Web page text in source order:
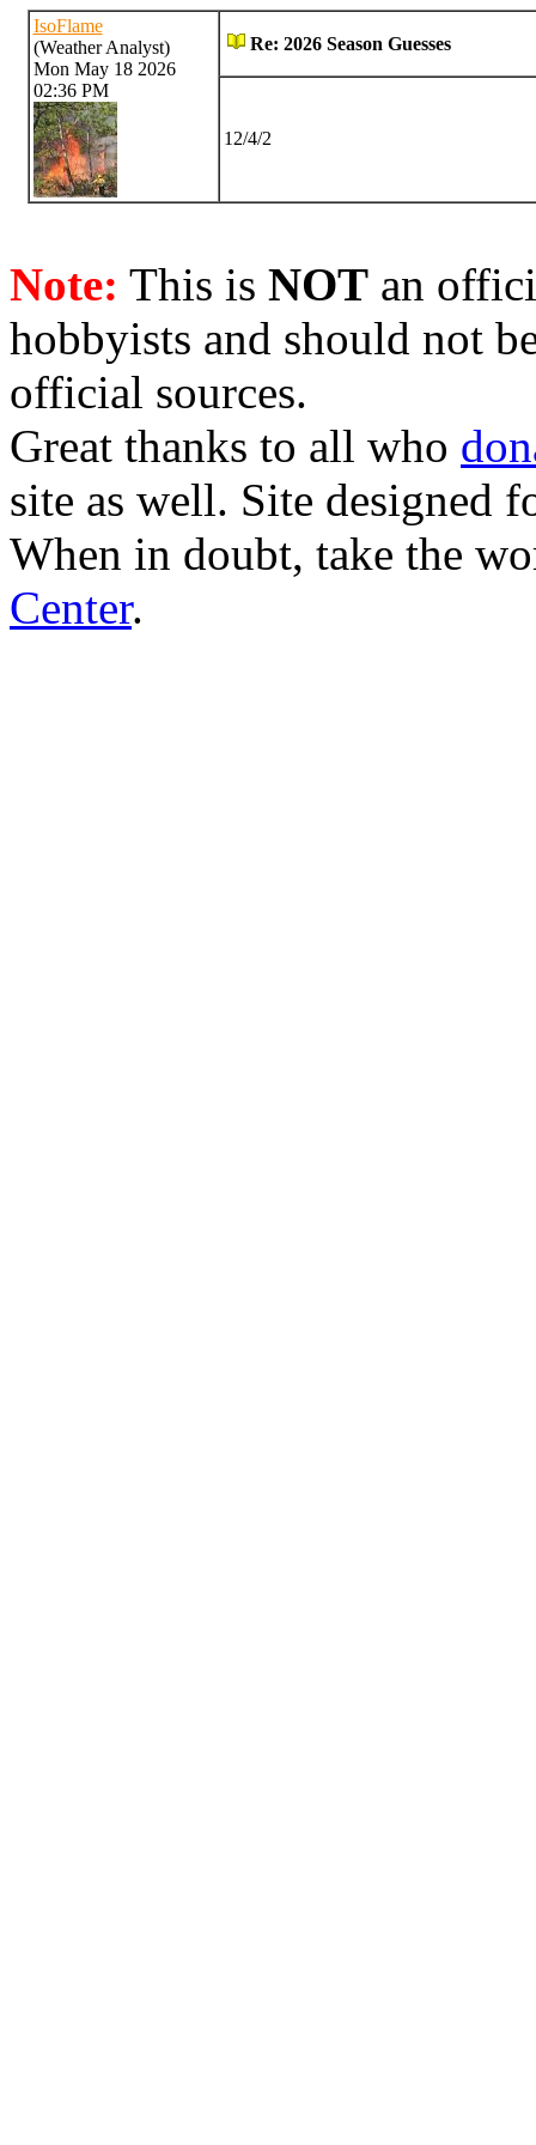
IsoFlame
(Weather Analyst)
Mon May 18 2026
02:36 PM
Re: 2026 Season Guesses
12/4/2
Note: This is NOT an
hobbyists and should not
official sources.
Great thanks to all who
site as well. Site designed
When in doubt, take the
Center.